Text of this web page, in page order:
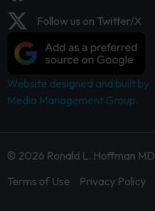
Follow us on Twitter/X
Website designed and built by
Media Management Group.
© 2026 Ronald L. Hoffman
Terms of Use
Privacy Policy